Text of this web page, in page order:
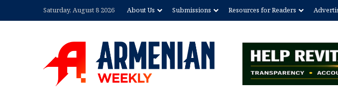
Saturday, August 8 2026 About Us Submissions Resources for Readers